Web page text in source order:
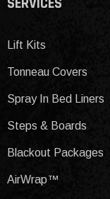
Lift Kits
Tonneau Covers
Spray In Bed Liners
Steps & Boards
Blackout Packages
AirWrap™